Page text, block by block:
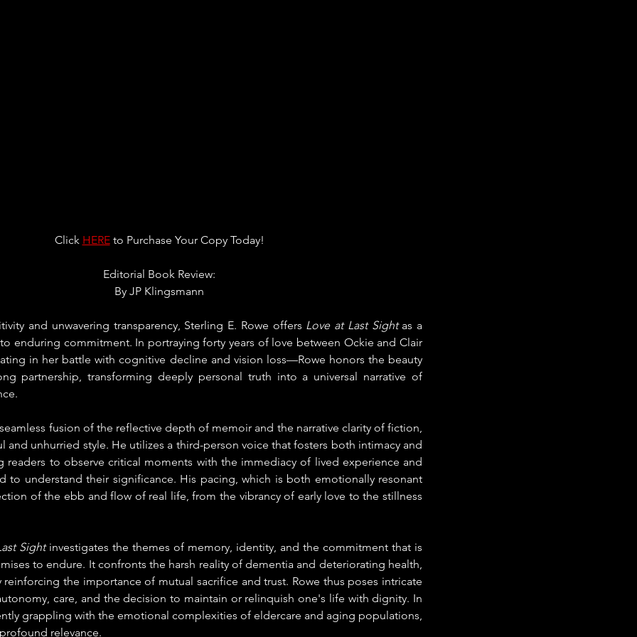
Click HERE to Purchase Your Copy Today!
Editorial Book Review:
By JP Klingsmann
and unwavering transparency, Sterling E. Rowe offers Love at Last Sight as a
enduring commitment. In portraying forty years of love between Ockie and Clair
in her battle with cognitive decline and vision loss—Rowe honors the beauty
partnership, transforming deeply personal truth into a universal narrative of
fusion of the reflective depth of memoir and the narrative clarity of fiction,
and unhurried style. He utilizes a third-person voice that fosters both intimacy and
readers to observe critical moments with the immediacy of lived experience and
to understand their significance. His pacing, which is both emotionally resonant
of the ebb and flow of real life, from the vibrancy of early love to the stillness
Sight investigates the themes of memory, identity, and the commitment that is
to endure. It confronts the harsh reality of dementia and deteriorating health,
reinforcing the importance of mutual sacrifice and trust. Rowe thus poses intricate
care, and the decision to maintain or relinquish one's life with dignity. In
grappling with the emotional complexities of eldercare and aging populations,
relevance.